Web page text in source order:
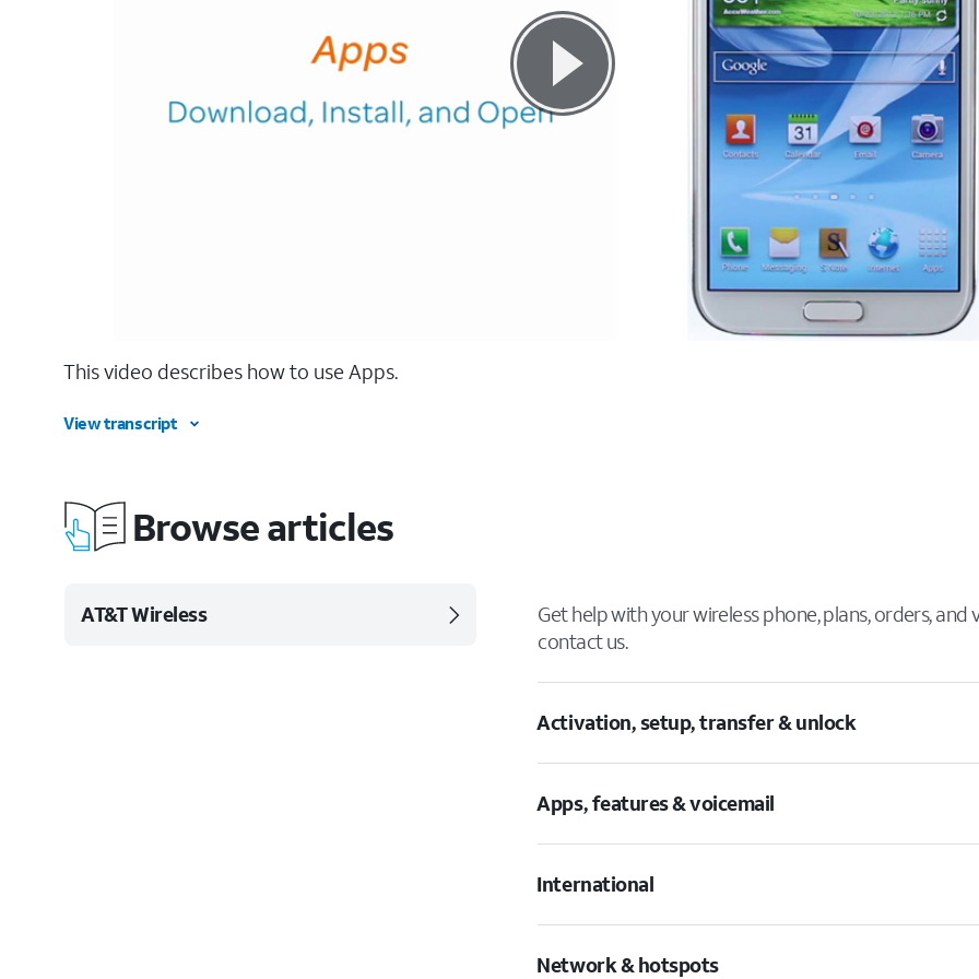
This video describes how to use Apps.
View transcript
Browse articles
AT&T Wireless
Get help with your wireless phone, plans, orders,
contact us.
Activation, setup, transfer & unlock
Apps, features & voicemail
International
Network & hotspots